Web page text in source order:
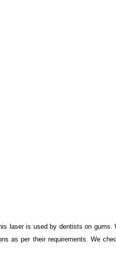
laser is used by dentists on gums.
as per their requirements. We